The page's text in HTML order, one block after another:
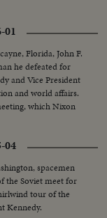
01
Florida, John F.
he defeated for
and Vice President
and world affairs.
which Nixon
04
spacemen
the Soviet meet for
tour of the
Kennedy.